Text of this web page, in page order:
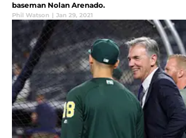
baseman Nolan Arenado.
Phil Watson | Jan 29, 2021